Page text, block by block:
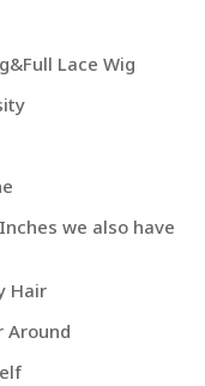
Lace Wig
we also have
Hair
Around